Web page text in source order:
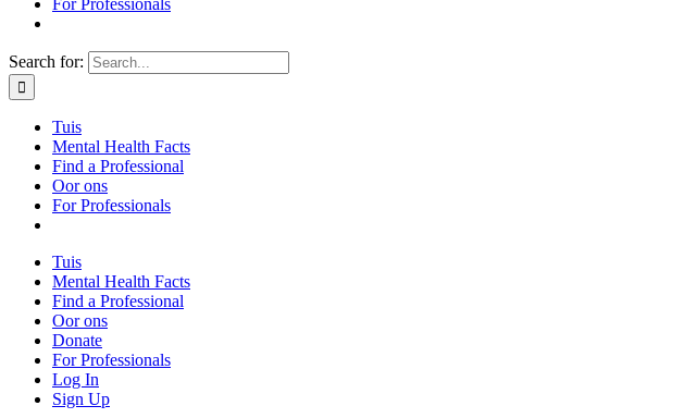
For Professionals
Search for:
Tuis
Mental Health Facts
Find a Professional
Oor ons
For Professionals
Tuis
Mental Health Facts
Find a Professional
Oor ons
Donate
For Professionals
Log In
Sign Up